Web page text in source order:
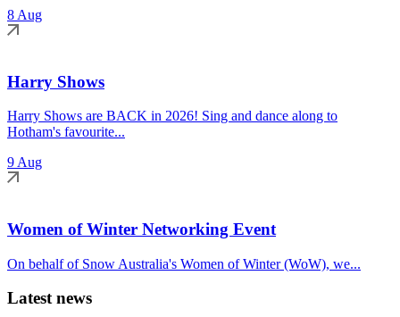
8 Aug
Harry Shows
Harry Shows are BACK in 2026! Sing and dance along to
Hotham's favourite...
9 Aug
Women of Winter Networking Event
On behalf of Snow Australia's Women of Winter (WoW), we...
Latest news